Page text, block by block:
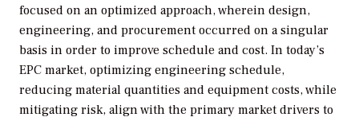
focused on an optimized approach, wherein design,
engineering, and procurement occurred on a singular
basis in order to improve schedule and cost. In today’s
EPC market, optimizing engineering schedule,
reducing material quantities and equipment costs, while
mitigating risk, align with the primary market drivers to